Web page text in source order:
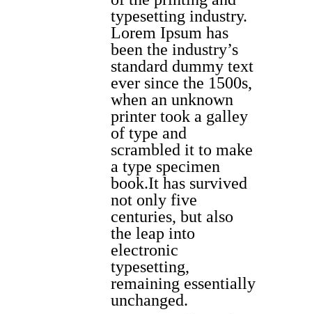
typesetting industry.
Lorem Ipsum has
been the industry’s
standard dummy text
ever since the 1500s,
when an unknown
printer took a galley
of type and
scrambled it to make
a type specimen
book.It has survived
not only five
centuries, but also
the leap into
electronic
typesetting,
remaining essentially
unchanged.